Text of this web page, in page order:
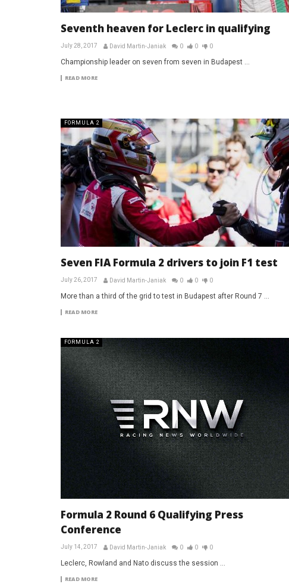
Seventh heaven for Leclerc in qualifying
July 28, 2017 David Martin-Janiak 0 0 0
Championship leader on seven from seven in Budapest ...
READ MORE
FORMULA 2
Seven FIA Formula 2 drivers to join F1 test
July 26, 2017 David Martin-Janiak 0 0 0
More than a third of the grid to test in Budapest after Round 7 ...
READ MORE
FORMULA 2
Formula 2 Round 6 Qualifying Press
Conference
July 14, 2017 David Martin-Janiak 0 0 0
Leclerc, Rowland and Nato discuss the session ...
READ MORE